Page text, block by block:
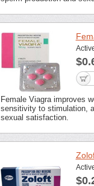
Female Viagra improves
sensitivity to stimulation,
sexual satisfaction.